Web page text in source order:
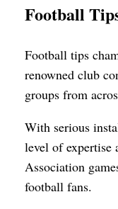
Football
Football tips
renowned club
groups from
With serious
level of expertise
Association
football fans.